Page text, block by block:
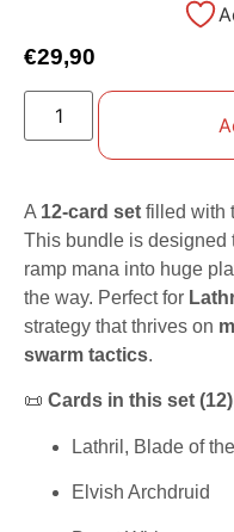
€29,90
A 12-card set filled with
This bundle is designed
ramp mana into huge
the way. Perfect for
strategy that thrives on
swarm tactics.
📜 Cards in this set (12)
Lathril, Blade of
Elvish Archdruid